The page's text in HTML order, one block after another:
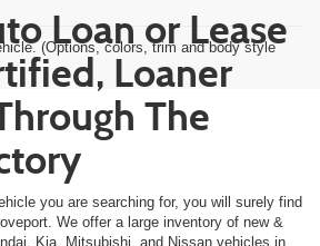
(Options, colors, trim and body style
Loan or Lease
Loaner
The
you are searching for, you will surely find
We offer a large inventory of new &
Kia, Mitsubishi, and Nissan vehicles in